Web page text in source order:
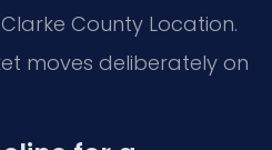
County Location.
moves deliberately on